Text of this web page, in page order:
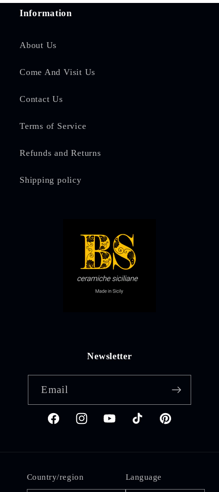
Information
About Us
Come And Visit Us
Contact Us
Terms of Service
Refunds and Returns
Shipping policy
Newsletter
Email
FacebookInstagramYouTubeTikTok Pinterest
Country/region Language